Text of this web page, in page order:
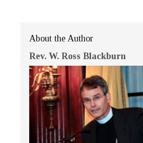
About the Author
Rev. W. Ross Blackburn